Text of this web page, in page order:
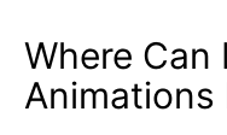
Where Can
Animations